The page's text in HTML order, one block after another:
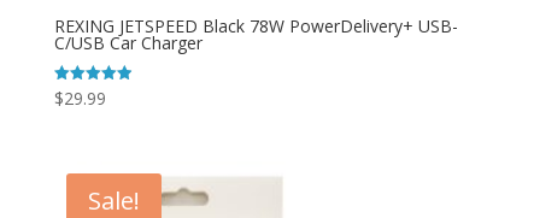
REXING JETSPEED Black 78W PowerDelivery+ USB-
C/USB Car Charger
Rated
4.92
$29.99
Sale!